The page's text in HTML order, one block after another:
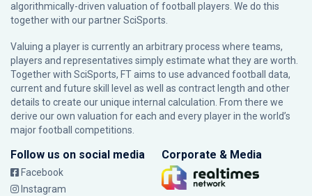
algorithmically-driven valuation of football players. We do this
together with our partnerSciSports
Valuing a player is currently an arbitrary process where teams,
players and representatives simply estimate what they are worth.
Together with SciSports, FT aims to use advanced football data,
current and future skill level as well as contract length and other
details to create our unique internal calculation. From there we
derive our own valuation for each and every player in the world’s
major football competitions.
Follow us on social media
Facebook
Instagram
Corporate & Media